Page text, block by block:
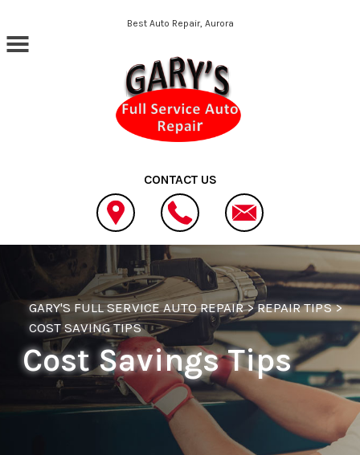
Best Auto Repair, Aurora
CONTACT US
GARY'S FULL SERVICE AUTO REPAIR>REPAIR TIPS>
COST SAVING TIPS
Cost Savings Tips